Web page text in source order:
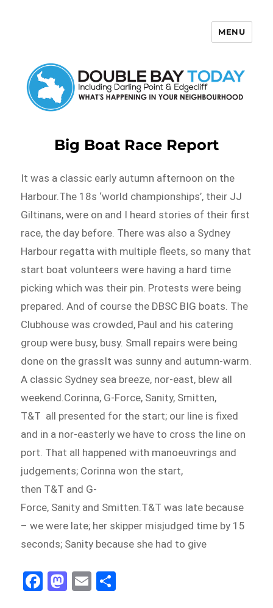
MENU
Big Boat Race Report
It was a classic early autumn afternoon on the
Harbour.The 18s ‘world championships’, their JJ
Giltinans, were on and I heard stories of their first
race, the day before. There was also a Sydney
Harbour regatta with multiple fleets, so many that
start boat volunteers were having a hard time
picking which was their pin. Protests were being
prepared. And of course the DBSC BIG boats. The
Clubhouse was crowded, Paul and his catering
group were busy, busy. Small repairs were being
done on the grassIt was sunny and autumn-warm.
A classic Sydney sea breeze, nor-east, blew all
weekend.Corinna, G-Force, Sanity, Smitten,
T&T all presented for the start; our line is fixed
and in a nor-easterly we have to cross the line on
port. That all happened with manoeuvrings and
judgements; Corinna won the start,
then T&T and G-
Force, Sanity and Smitten.T&T was late because
– we were late; her skipper misjudged time by 15
seconds; Sanity because she had to give
Fa
M
E